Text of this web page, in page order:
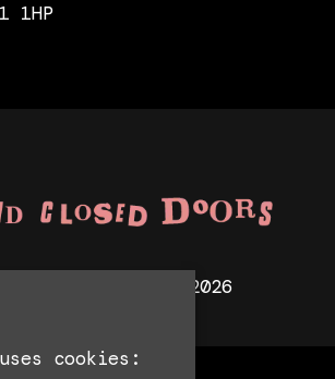
1HP
Closed Doors 2026
cookies: